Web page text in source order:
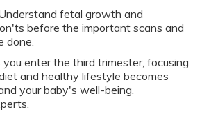
fetal growth and
before the important scans and
done.
you enter the third trimester, focusing
and healthy lifestyle becomes
your baby's well-being.